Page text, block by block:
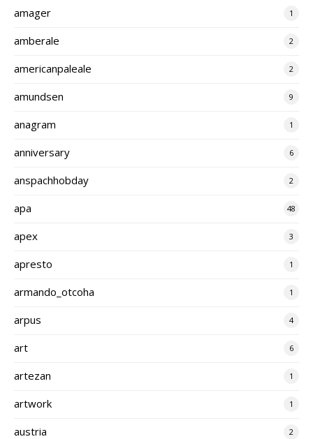
amager 1
amberale 2
americanpaleale 2
amundsen 9
anagram 1
anniversary 6
anspachhobday 2
apa 48
apex 3
apresto 1
armando_otcoha 1
arpus 4
art 6
artezan 1
artwork 1
austria 2